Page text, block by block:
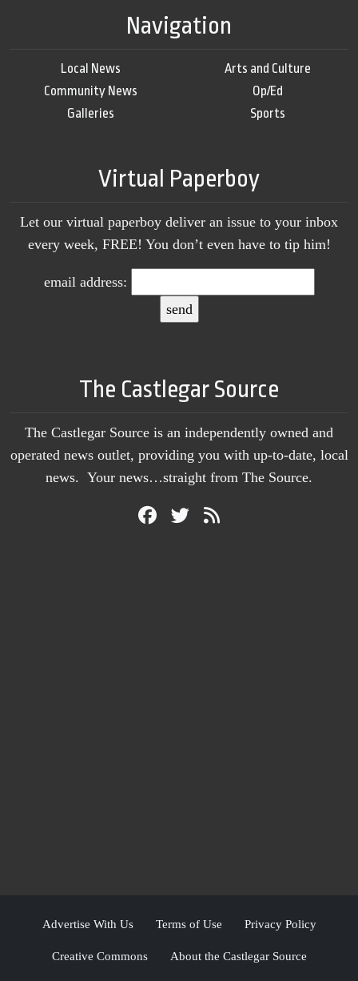
Navigation
Local News
Community News
Galleries
Arts and Culture
Op/Ed
Sports
Virtual Paperboy
Let our virtual paperboy deliver an issue to your inbox
every week, FREE! You don’t even have to tip him!
email address:
The Castlegar Source
The Castlegar Source is an independently owned and
operated news outlet, providing you with up-to-date, local
news. Your news…straight from The Source.
Advertise With Us Terms of Use Privacy Policy
Creative Commons About the Castlegar Source